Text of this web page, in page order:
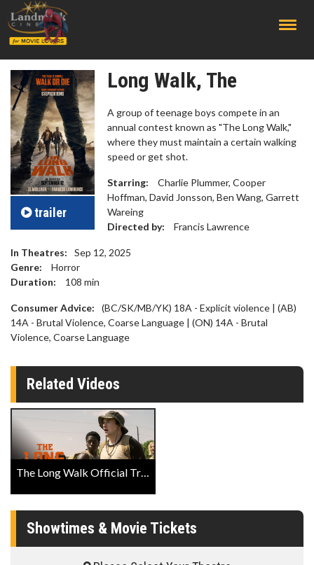
trailer
Long Walk, The
A group of teenage boys compete in an
annual contest known as "The Long Walk,"
where they must maintain a certain walking
speed or get shot.
Starring:
Charlie Plummer, Cooper
Hoffman, David Jonsson, Ben Wang, Garrett
Wareing
Directed by:
Francis Lawrence
In Theatres:
Sep 12, 2025
Genre:
Horror
Duration:
108 min
Consumer Advice:
(BC/SK/MB/YK) 18A - Explicit violence | (AB)
14A - Brutal Violence, Coarse Language | (ON) 14A - Brutal
Violence, Coarse Language
Related Videos
The Long Walk Official Trailer
Showtimes & Movie Tickets